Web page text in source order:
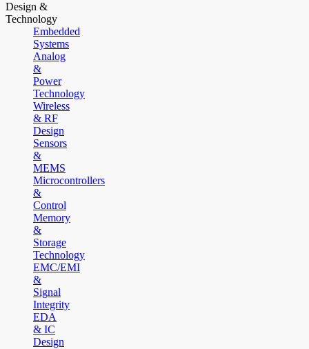
Design &
Technology
Embedded
Systems
Analog
&
Power
Technology
Wireless
& RF
Design
Sensors
&
MEMS
Microcontrollers
&
Control
Memory
&
Storage
Technology
EMC/EMI
&
Signal
Integrity
EDA
& IC
Design